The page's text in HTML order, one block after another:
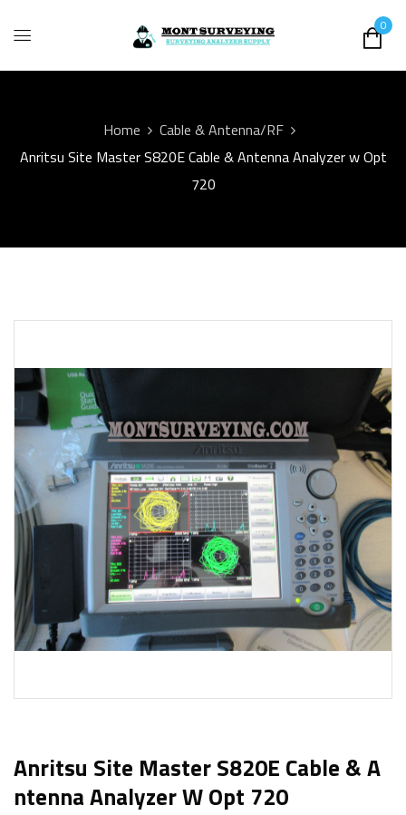
0
Home
Cable & Antenna/RF
Anritsu Site Master S820E Cable & Antenna Analyzer w Opt
720
Anritsu Site Master S820E Cable & A
Ntenna Analyzer W Opt 720